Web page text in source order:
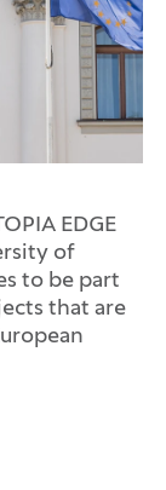
EDGE
of
to be part
that are